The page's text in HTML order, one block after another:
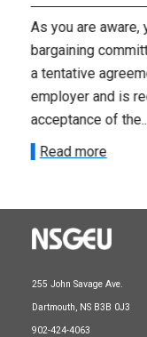
As you are aware,
bargaining
a tentative
employer and is
acceptance of
Read more
255 John Savage Ave.
Dartmouth, NS B3B 0J3
902-424-4063